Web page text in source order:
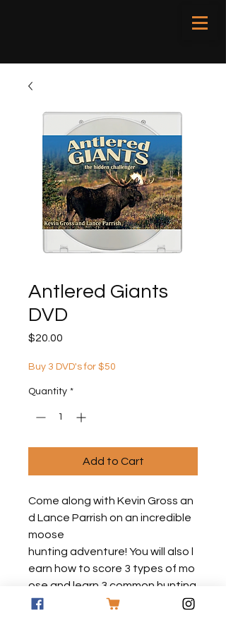
Antlered Giants
DVD
$20.00
Buy 3 DVD's for $50
Quantity *
Add to Cart
Come along with Kevin Gross an
d Lance Parrish on an incredible
moose
hunting adventure! You will also l
earn how to score 3 types of mo
ose and learn 3 common hunting
techniques that are sure to mak